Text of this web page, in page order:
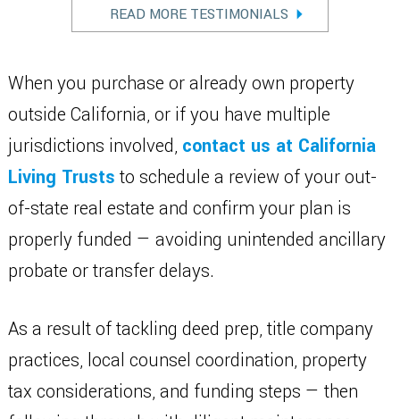
READ MORE TESTIMONIALS
When you purchase or already own property
outside California, or if you have multiple
jurisdictions involved, contact us at California
Living Trusts to schedule a review of your out-
of-state real estate and confirm your plan is
properly funded — avoiding unintended ancillary
probate or transfer delays.
As a result of tackling deed prep, title company
practices, local counsel coordination, property
tax considerations, and funding steps — then